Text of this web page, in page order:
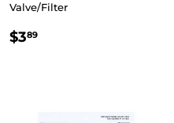
Valve/Filter
REGULAR
$389